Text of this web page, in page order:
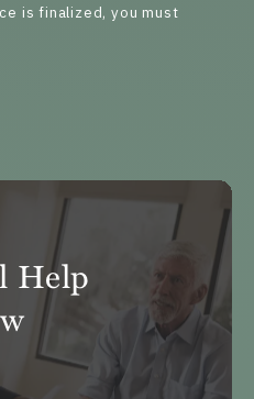
is finalized, you must
Help